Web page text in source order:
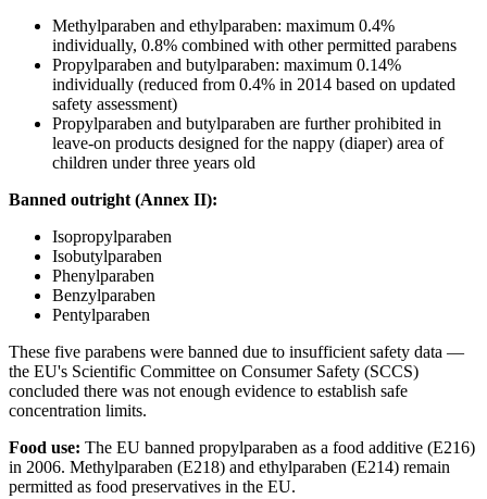
Methylparaben and ethylparaben: maximum 0.4%
individually, 0.8% combined with other permitted parabens
Propylparaben and butylparaben: maximum 0.14%
individually (reduced from 0.4% in 2014 based on updated
safety assessment)
Propylparaben and butylparaben are further prohibited in
leave-on products designed for the nappy (diaper) area of
children under three years old
Banned outright (Annex II):
Isopropylparaben
Isobutylparaben
Phenylparaben
Benzylparaben
Pentylparaben
These five parabens were banned due to insufficient safety data —
the EU's Scientific Committee on Consumer Safety (SCCS)
concluded there was not enough evidence to establish safe
concentration limits.
Food use: The EU banned propylparaben as a food additive (E216)
in 2006. Methylparaben (E218) and ethylparaben (E214) remain
permitted as food preservatives in the EU.